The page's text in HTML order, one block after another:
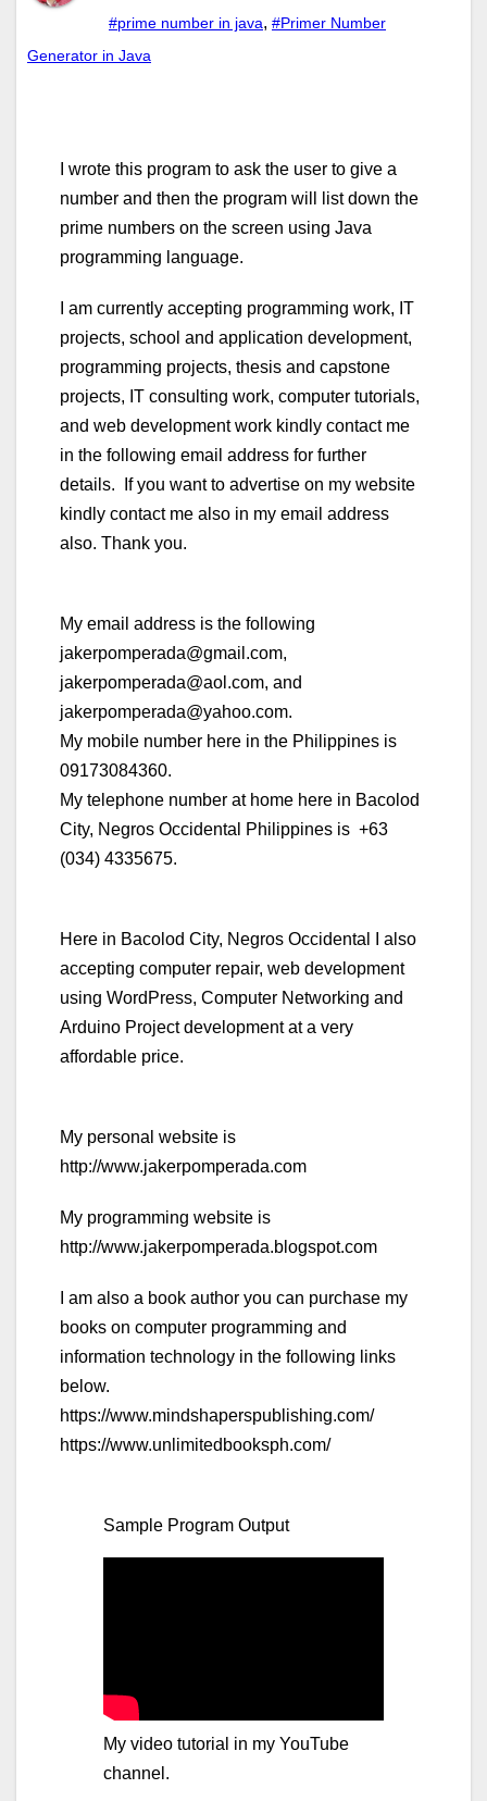
#prime number in java, #Primer Number
Generator in Java
I wrote this program to ask the user to give a
number and then the program will list down the
prime numbers on the screen using Java
programming language.
I am currently accepting programming work, IT
projects, school and application development,
programming projects, thesis and capstone
projects, IT consulting work, computer tutorials,
and web development work kindly contact me
in the following email address for further
details. If you want to advertise on my website
kindly contact me also in my email address
also. Thank you.
My email address is the following
jakerpomperada@gmail.com,
jakerpomperada@aol.com, and
jakerpomperada@yahoo.com.
My mobile number here in the Philippines is
09173084360.
My telephone number at home here in Bacolod
City, Negros Occidental Philippines is +63
(034) 4335675.
Here in Bacolod City, Negros Occidental I also
accepting computer repair, web development
using WordPress, Computer Networking and
Arduino Project development at a very
affordable price.
My personal website is
http://www.jakerpomperada.com
My programming website is
http://www.jakerpomperada.blogspot.com
I am also a book author you can purchase my
books on computer programming and
information technology in the following links
below.
https://www.mindshaperspublishing.com/
https://www.unlimitedbooksph.com/
Sample Program Output
My video tutorial in my YouTube
channel.